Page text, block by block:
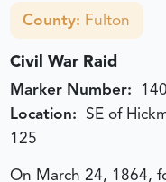
County: Fulton
Civil War Raid
Marker Number:
Location: SE of
125
On March 24, 1864,